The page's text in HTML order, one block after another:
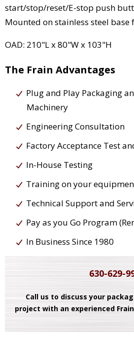
start/stop/reset/E-stop push
Mounted on stainless steel base
OAD: 210"L x 80"W x 103"H
The Frain Advantages
Plug and Play Packaging
Machinery
Engineering Consultation
Factory Acceptance Test
In-House Testing
Training on your
Technical Support and
Pay as you Go Program
In Business Since 1980
630-629-
Call us to discuss your
project with an experienced